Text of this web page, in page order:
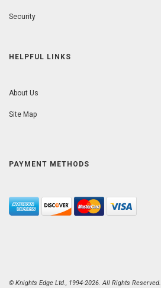
Security
HELPFUL LINKS
About Us
Site Map
PAYMENT METHODS
© Knights Edge Ltd., 1994-2026. All Rights Reserved.